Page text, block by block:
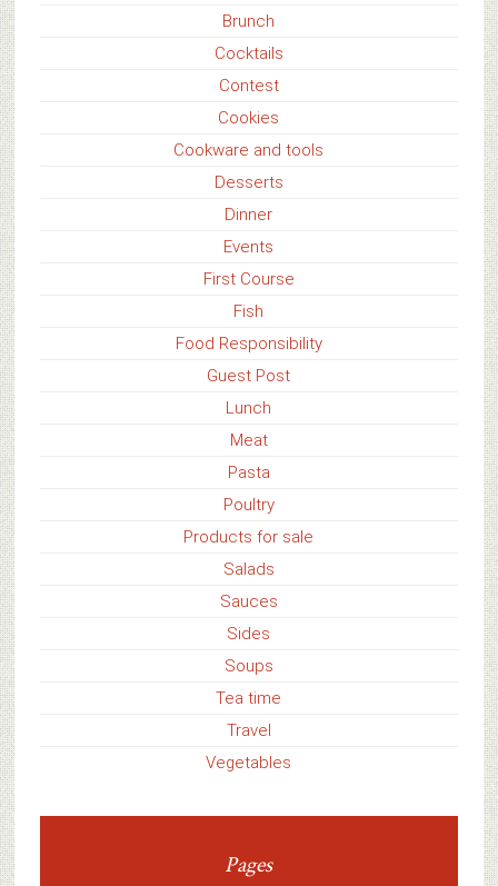
Brunch
Cocktails
Contest
Cookies
Cookware and tools
Desserts
Dinner
Events
First Course
Fish
Food Responsibility
Guest Post
Lunch
Meat
Pasta
Poultry
Products for sale
Salads
Sauces
Sides
Soups
Tea time
Travel
Vegetables
Pages